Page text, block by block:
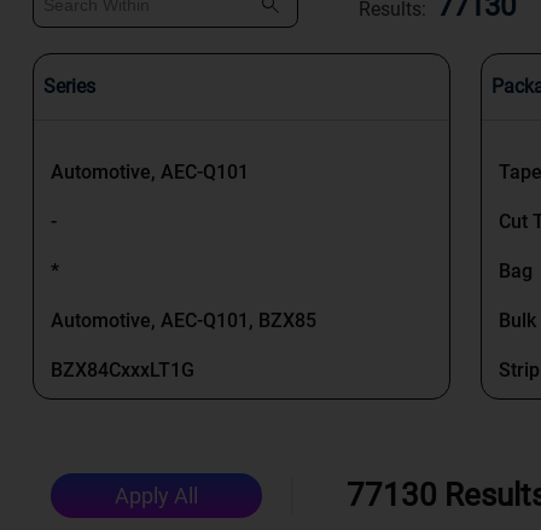
Results:
Series
Automotive, AEC-Q101
-
*
Automotive, AEC-Q101, BZX85
BZX84CxxxLT1G
MIL-PRF-19500
BZX384
Cut
Bag
Bulk
Strip
Apply All 77130